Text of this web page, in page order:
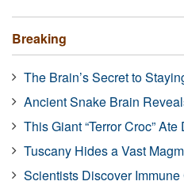
Breaking
The Brain’s Secret to
Ancient Snake Brain
This Giant “Terror Croc”
Tuscany Hides a Vast
Scientists Discover